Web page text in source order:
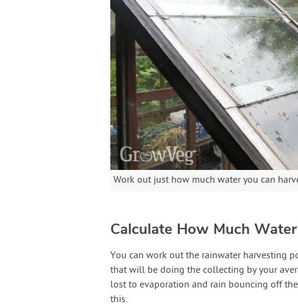
Work out just how much water you can
Calculate How Much
You can work out the rainwater harvesting
that will be doing the collecting by your
lost to evaporation and rain bouncing off
this.